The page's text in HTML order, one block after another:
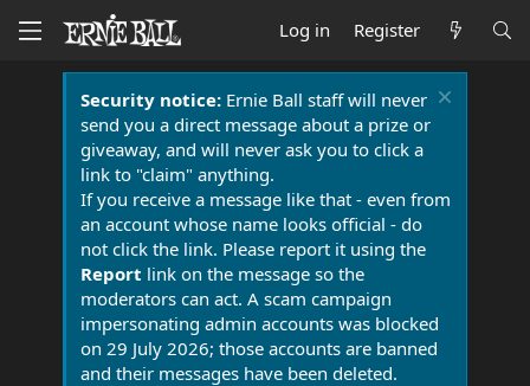
Log in Register
Security notice:Ernie Ball staff will never
send you a direct message about a prize or
giveaway, and will never ask you to click a
link to "claim" anything.
If you receive a message like that - even from
an account whose name looks official - do
not click the link. Please report it using the
Report link on the message so the
moderators can act. A scam campaign
impersonating admin accounts was blocked
on 29 July 2026; those accounts are banned
and their messages have been deleted.